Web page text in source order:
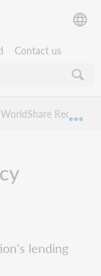
Contact us
WorldShare Record
lending